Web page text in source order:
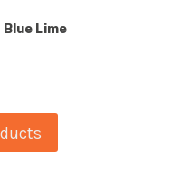
Lime